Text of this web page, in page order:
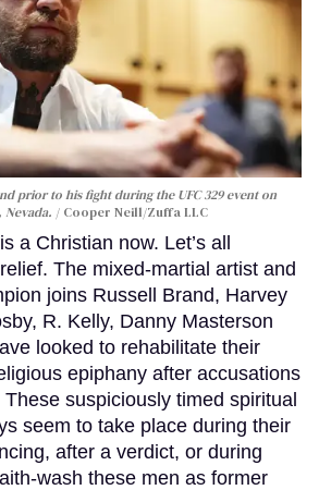
prior to his fight during the UFC 329 event on
Nevada.
Cooper Neill/Zuffa LLC
a Christian now. Let’s all
The mixed-martial artist and
joins Russell Brand, Harvey
R. Kelly, Danny Masterson
looked to rehabilitate their
epiphany after accusations
suspiciously timed spiritual
seem to take place during their
after a verdict, or during
wash these men as former